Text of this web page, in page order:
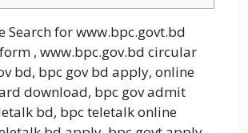
Search for www.bpc.govt.bd
, www.bpc.gov.bd circular
bd, bpc gov bd apply, online
download, bpc gov admit
bd, bpc teletalk online